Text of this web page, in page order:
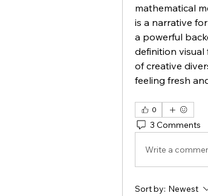
mathematical
is a narrative
a powerful
definition visual
of creative
feeling fresh
0
3 Comments
Write a
Sort by: Newest